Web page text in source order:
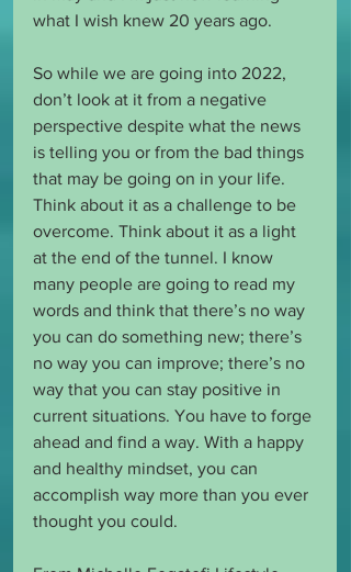
what I wish knew 20 years ago.
So while we are going into 2022,
don’t look at it from a negative
perspective despite what the news
is telling you or from the bad things
that may be going on in your life.
Think about it as a challenge to be
overcome. Think about it as a light
at the end of the tunnel. I know
many people are going to read my
words and think that there’s no way
you can do something new; there’s
no way you can improve; there’s no
way that you can stay positive in
current situations. You have to forge
ahead and find a way. With a happy
and healthy mindset, you can
accomplish way more than you ever
thought you could.